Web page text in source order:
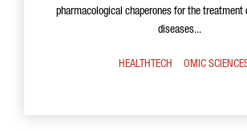
pharmacological chaperones for the treatment
diseases...
HEALTHTECH OMIC